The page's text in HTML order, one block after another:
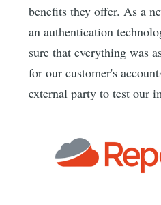
benefits they offer. As a
an authentication
sure that everything was
for our customer's
external party to test our